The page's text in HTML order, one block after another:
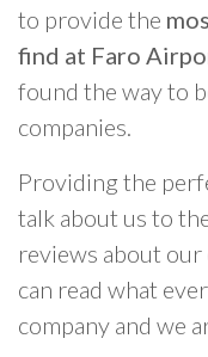
to provide the
find at Faro
found the way to
companies.
Providing the
talk about us to
reviews about
can read what
company and we